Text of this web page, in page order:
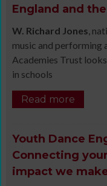
England and
W. Richard Jones,
music and performing
Academies Trust
in schools
Read more
Youth Dance
Connecting
impact we